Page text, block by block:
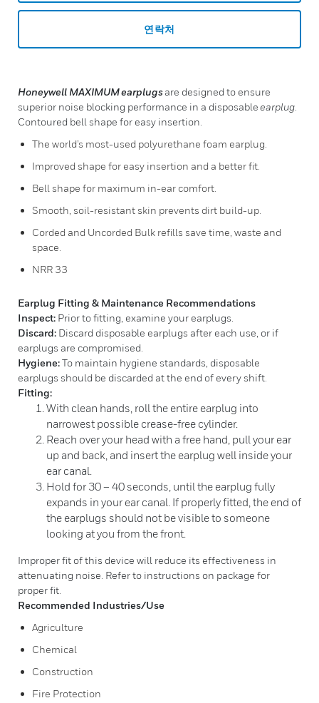
연락처
Honeywell MAXIMUMearplugsare designed to ensure
superior noise blocking performance in a disposableearplug
Contoured bell shape for easy insertion.
The world’s most-used polyurethane foam earplug.
Improved shape for easy insertion and a better fit.
Bell shape for maximum in-ear comfort.
Smooth, soil-resistant skin prevents dirt build-up.
Corded and Uncorded Bulk refills save time, waste and
space.
NRR 33
Earplug Fitting & Maintenance Recommendations
Inspect: Prior to fitting, examine your earplugs.
Discard: Discard disposable earplugs after each use, or if
earplugs are compromised.
Hygiene:To maintain hygiene standards, disposable
earplugs should be discarded at the end of every shift.
Fitting:
With clean hands, roll the entire earplug into
narrowest possible crease-free cylinder.
Reach over your head with a free hand, pull your ear
up and back, and insert the earplug well inside your
ear canal.
Hold for 30 – 40 seconds, until the earplug fully
expands in your ear canal. If properly fitted, the end of
the earplugs should not be visible to someone
looking at you from the front.
Improper fit of this device will reduce its effectiveness in
attenuating noise. Refer to instructions on package for
proper fit.
Recommended Industries/Use
Agriculture
Chemical
Construction
Fire Protection